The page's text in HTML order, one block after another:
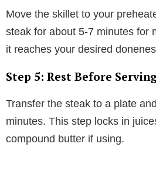
Move the skillet to your
steak for about 5-7 minutes for
it reaches your desired
Step 5: Rest Before
Transfer the steak to a plate
minutes. This step locks in
compound butter if using.